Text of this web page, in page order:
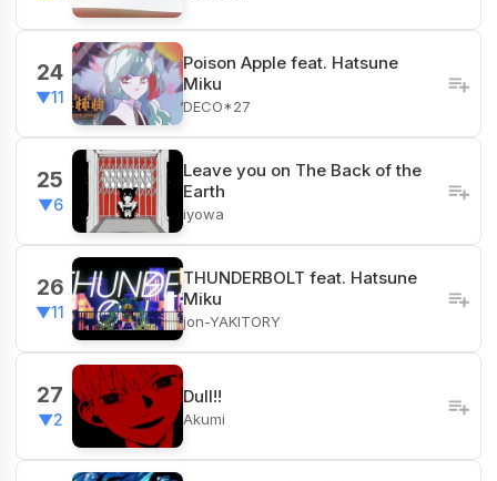
24
▼11
Poison Apple feat. Hatsune
Miku
DECO*27
25
▼6
Leave you on The Back of the
Earth
iyowa
26
▼11
THUNDERBOLT feat. Hatsune
Miku
jon-YAKITORY
27
▼2
Dull!!
Akumi